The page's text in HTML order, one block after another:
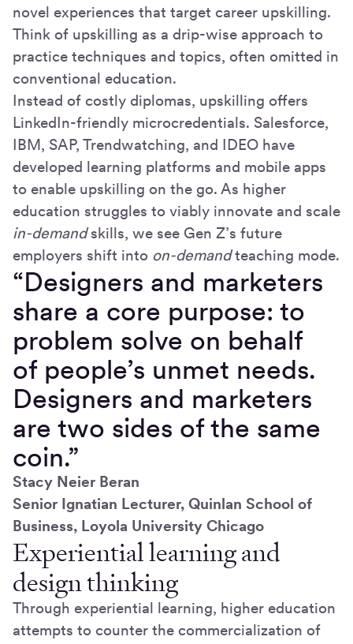
novel experiences that target career upskilling.
Think of upskilling as a drip-wise approach to
practice techniques and topics, often omitted in
conventional education.
Instead of costly diplomas, upskilling offers
LinkedIn-friendly microcredentials. Salesforce,
IBM, SAP, Trendwatching, and IDEO have
developed learning platforms and mobile apps
to enable upskilling on the go. As higher
education struggles to viably innovate and scale
in-demandskills, we see Gen Z’s future
employers shift into on-demandteaching mode.
“Designers and marketers
share a core purpose: to
problem solve on behalf
of people’s unmet needs.
Designers and marketers
are two sides of the same
coin.”
Stacy Neier Beran
Senior Ignatian Lecturer, Quinlan School of
Business, Loyola University Chicago
Experiential learning and
design thinking
Through experiential learning, higher education
attempts to counter the commercialization of